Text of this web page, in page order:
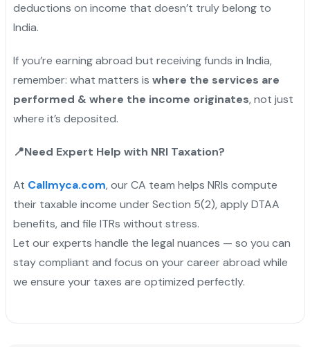
deductions on income that doesn’t truly belong to
India.
If you’re earning abroad but receiving funds in India,
remember: what matters is where the services are
performed & where the income originates, not just
where it’s deposited.
📍Need Expert Help with NRI Taxation?
At Callmyca.com, our CA team helps NRIs compute
their taxable income under Section 5(2), apply DTAA
benefits, and file ITRs without stress.
Let our experts handle the legal nuances — so you can
stay compliant and focus on your career abroad while
we ensure your taxes are optimized perfectly.